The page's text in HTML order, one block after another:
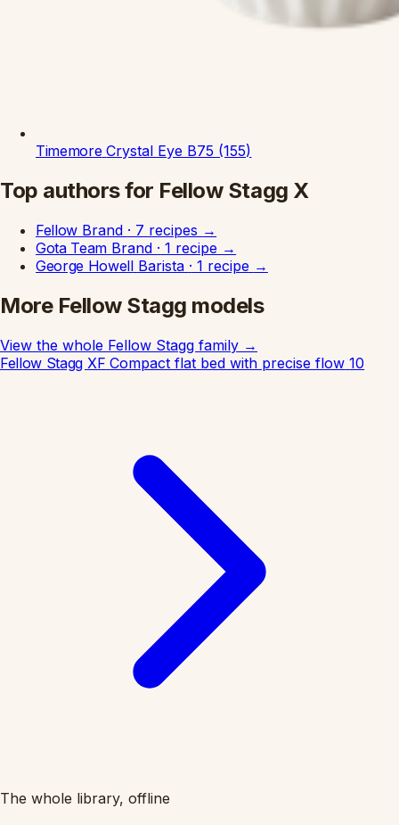
Timemore Crystal Eye B75 (155)
Top authors for Fellow Stagg X
Fellow Brand · 7 recipes →
Gota Team Brand · 1 recipe →
George Howell Barista · 1 recipe →
More Fellow Stagg models
View the whole Fellow Stagg family →
Fellow Stagg XF Compact flat bed with precise flow 10
The whole library, offline